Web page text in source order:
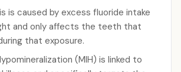
is caused by excess fluoride intake
and only affects the teeth that
that exposure.
(MIH) is linked to